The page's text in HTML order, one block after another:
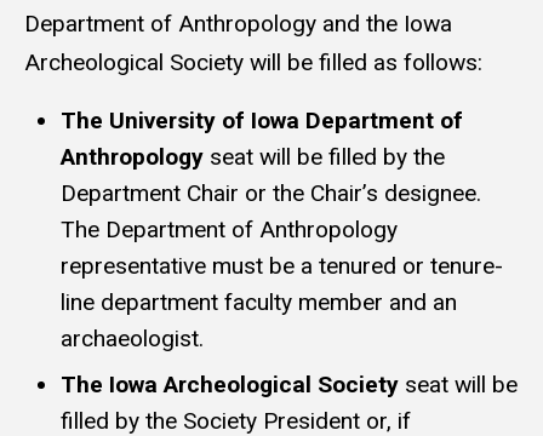
Department of Anthropology and the Iowa
Archeological Society will be filled as follows:
The University of Iowa Department of
Anthropology seat will be filled by the
Department Chair or the Chair’s designee.
The Department of Anthropology
representative must be a tenured or tenure-
line department faculty member and an
archaeologist.
The Iowa Archeological Society seat will be
filled by the Society President or, if